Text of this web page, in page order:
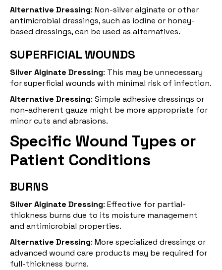
Alternative Dressing: Non-silver alginate or other
antimicrobial dressings, such as iodine or honey-
based dressings, can be used as alternatives.
SUPERFICIAL WOUNDS
Silver Alginate Dressing: This may be unnecessary
for superficial wounds with minimal risk of infection.
Alternative Dressing: Simple adhesive dressings or
non-adherent gauze might be more appropriate for
minor cuts and abrasions.
Specific Wound Types or
Patient Conditions
BURNS
Silver Alginate Dressing: Effective for partial-
thickness burns due to its moisture management
and antimicrobial properties.
Alternative Dressing: More specialized dressings or
advanced wound care products may be required for
full-thickness burns.